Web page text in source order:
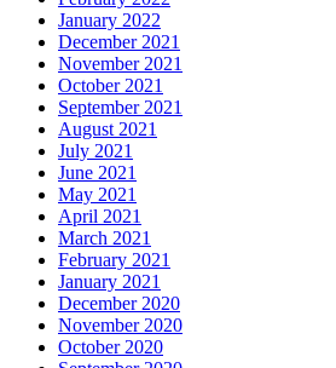
January 2022
December 2021
November 2021
October 2021
September 2021
August 2021
July 2021
June 2021
May 2021
April 2021
March 2021
February 2021
January 2021
December 2020
November 2020
October 2020